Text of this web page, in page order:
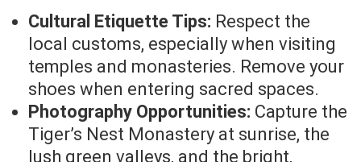
Cultural Etiquette Tips: Respect the
local customs, especially when visiting
temples and monasteries. Remove your
shoes when entering sacred spaces.
Photography Opportunities: Capture the
Tiger’s Nest Monastery at sunrise, the
lush green valleys, and the bright,